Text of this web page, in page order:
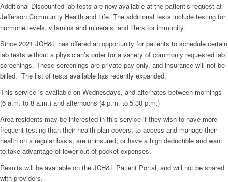
Additional Discounted lab tests are now available at the patient’s request at
Jefferson Community Health and Life. The additional tests include testing for
hormone levels, vitamins and minerals, and titers for immunity.
Since 2021 JCH&L has offered an opportunity for patients to schedule certain
lab tests without a physician’s order for a variety of commonly requested lab
screenings. These screenings are private pay only, and insurance will not be
billed. The list of tests available has recently expanded.
This service is available on Wednesdays, and alternates between mornings
(6 a.m. to 8 a.m.) and afternoons (4 p.m. to 5:30 p.m.)
Area residents may be interested in this service if they wish to have more
frequent testing than their health plan covers; to access and manage their
health on a regular basis; are uninsured; or have a high deductible and want
to take advantage of lower out-of-pocket expenses.
Results will be available on the JCH&L Patient Portal, and will not be shared
with providers.